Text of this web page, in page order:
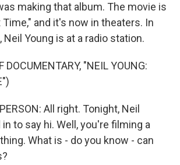
making that album. The movie is
and it's now in theaters. In
Young is at a radio station.
DOCUMENTARY, "NEIL YOUNG:
All right. Tonight, Neil
to say hi. Well, you're filming a
What is - do you know - can